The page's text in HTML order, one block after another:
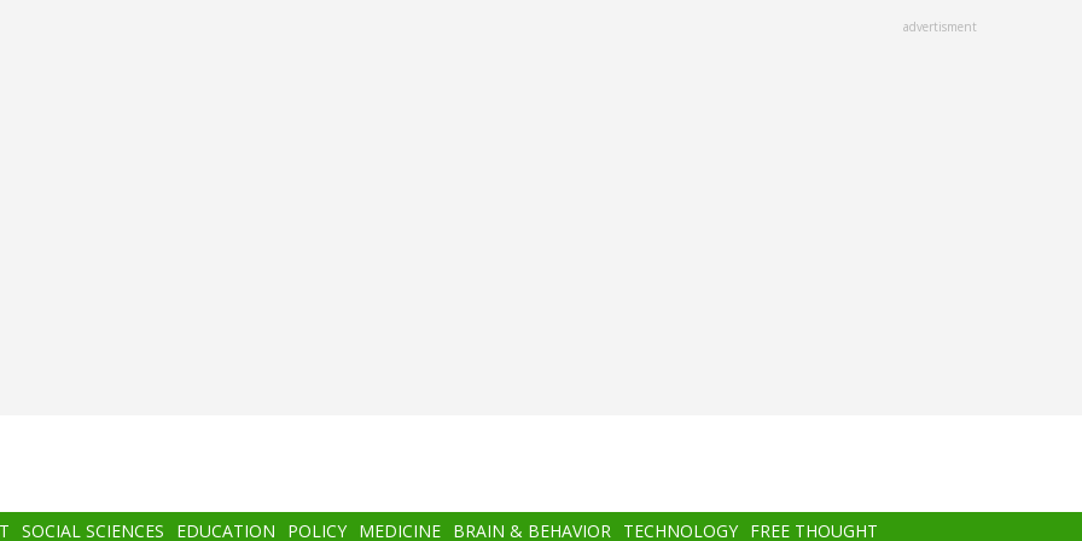
advertisment
SOCIAL SCIENCES EDUCATION POLICY MEDICINE BRAIN & BEHAVIOR TECHNOLOGY FREE THOUGHT